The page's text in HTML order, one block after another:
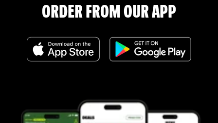
ORDER FROM OUR APP